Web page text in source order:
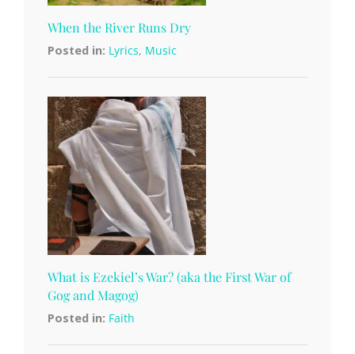
When the River Runs Dry
Posted in: Lyrics, Music
What is Ezekiel’s War? (aka the First War of
Gog and Magog)
Posted in: Faith